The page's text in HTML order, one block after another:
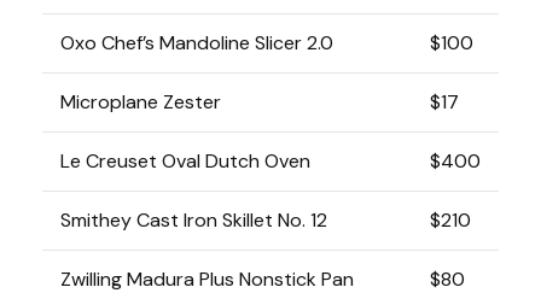
Oxo Chef’s Mandoline Slicer 2.0 $100
Microplane Zester $17
Le Creuset Oval Dutch Oven $400
Smithey Cast Iron Skillet No. 12 $210
Zwilling Madura Plus Nonstick Pan $80